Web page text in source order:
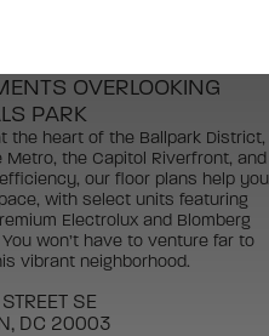
OVERLOOKING
PARK
the heart of the Ballpark District,
the Capitol Riverfront, and
our floor plans help you
with select units featuring
Electrolux and Blomberg
won’t have to venture far to
vibrant neighborhood.
SE
DC 20003